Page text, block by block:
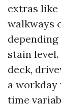
extras like
walkways
stain
deck,
a workday
time